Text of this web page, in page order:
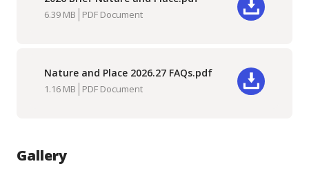
6.39 MB PDF DocumentDownload
Nature and Place 2026.27 FAQs.pdf
1.16 MB PDF DocumentDownload
Gallery